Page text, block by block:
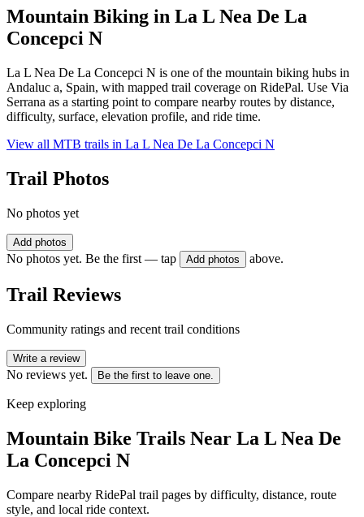
Mountain Biking in La L Nea De La
Concepci N
La L Nea De La Concepci N is one of the mountain biking hubs in
Andaluc a, Spain, with mapped trail coverage on RidePal. Use Via
Serrana as a starting point to compare nearby routes by distance,
difficulty, surface, elevation profile, and ride time.
View all MTB trails in La L Nea De La Concepci N
Trail Photos
No photos yet
Add photos
No photos yet. Be the first — tap Add photos above.
Trail Reviews
Community ratings and recent trail conditions
Write a review
No reviews yet. Be the first to leave one.
Keep exploring
Mountain Bike Trails Near La L Nea De
La Concepci N
Compare nearby RidePal trail pages by difficulty, distance, route
style, and local ride context.